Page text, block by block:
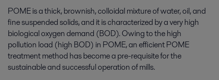
POME is a thick, brownish, colloidal mixture of water, oil, and
fine suspended solids, and it is characterized by a very high
biological oxygen demand (BOD). Owing to the high
pollution load (high BOD) in POME, an efficient POME
treatment method has become a pre-requisite for the
sustainable and successful operation of mills.